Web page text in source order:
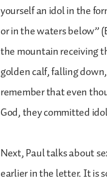
yourself an idol in the
or in the waters below”
the mountain receiving
golden calf, falling
remember that even
God, they committed
Next, Paul talks about
earlier in the letter. It is